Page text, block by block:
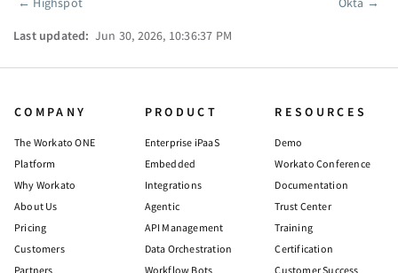
Pager
Last updated: Jun 30, 2026, 10:36:37 PM
COMPANY
The Workato ONE
Platform
Why Workato
About Us
Pricing
Customers
Partners
PRODUCT
Enterprise iPaaS
Embedded
Integrations
Agentic
API Management
Data Orchestration
Workflow Bots
RESOURCES
Demo
Workato Conference
Documentation
Trust Center
Training
Certification
Customer Success